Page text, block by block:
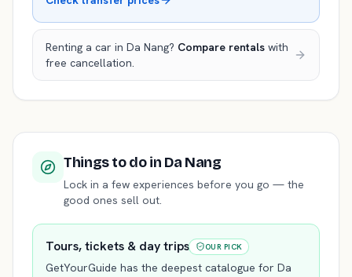
Renting a car in Da Nang? Compare rentals with
free cancellation.
Things to doin Da Nang
Lock in a few experiences before you go — the
good ones sell out.
Tours, tickets & day trips OUR PICK
GetYourGuide has the deepest catalogue for Da